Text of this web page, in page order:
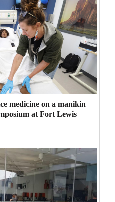
medicine on a manikin
at Fort Lewis